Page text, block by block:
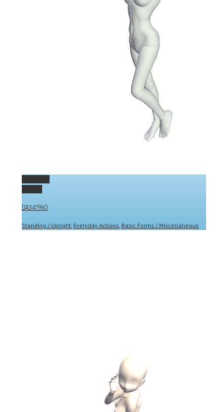
DA547960
Standing / Upright, Everyday Actions, Basic Forms / Miscellaneous